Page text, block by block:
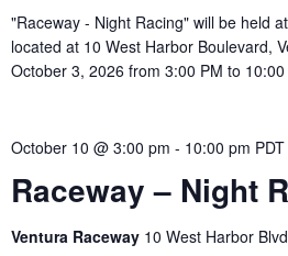
"Raceway - Night Racing" will be held
located at 10 West Harbor Boulevard,
October 3, 2026 from 3:00 PM to
Raceway – Night
October 10 @ 3:00 pm - 10:00 pm PDT
Ventura Raceway 10 West Harbor